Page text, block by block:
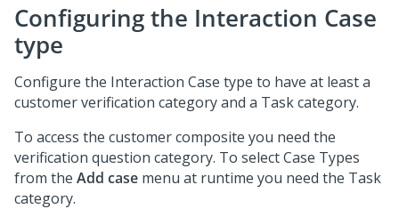
Configuring the Interaction Case
type
Configure the Interaction Case type to have at least a
customer verification category and a Task category.
To access the customer composite you need the
verification question category. To select Case Types
from the Add case menu at runtime you need the Task
category.